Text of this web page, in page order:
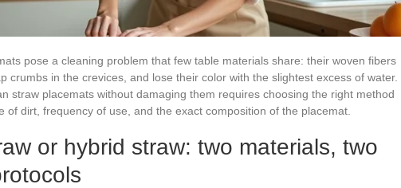
pose a cleaning problem that few table materials share: their woven fibers
crumbs in the crevices, and lose their color with the slightest excess of water.
straw placemats without damaging them requires choosing the right method
of dirt, frequency of use, and the exact composition of the placemat.
or hybrid straw: two materials, two